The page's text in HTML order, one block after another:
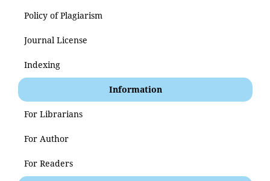
Policy of Plagiarism
Journal License
Indexing
Information
For Librarians
For Author
For Readers